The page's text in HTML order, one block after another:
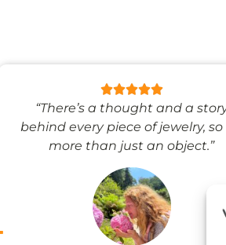
“There’s a thought and a
behind every piece of jewelry, so
more than just an object.”